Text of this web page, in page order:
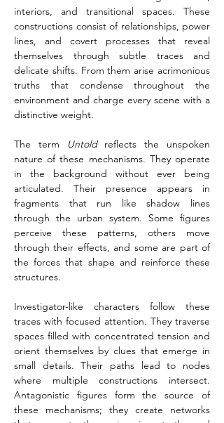
interiors, and transitional spaces. These
constructions consist of relationships, power
lines, and covert processes that reveal
themselves through subtle traces and
delicate shifts. From them arise acrimonious
truths that condense throughout the
environment and charge every scene with a
distinctive weight.
The term Untold reflects the unspoken
nature of these mechanisms. They operate
in the background without ever being
articulated. Their presence appears in
fragments that run like shadow lines
through the urban system. Some figures
perceive these patterns, others move
through their effects, and some are part of
the forces that shape and reinforce these
structures.
Investigator-like characters follow these
traces with focused attention. They traverse
spaces filled with concentrated tension and
orient themselves by clues that emerge in
small details. Their paths lead to nodes
where multiple constructions intersect.
Antagonistic figures form the source of
these mechanisms; they create networks